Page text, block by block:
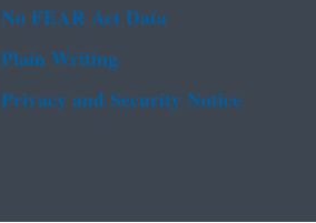
No FEAR Act Data
Plain Writing
Privacy and Security Notice